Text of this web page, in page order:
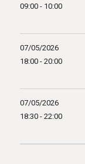
09:00 - 10:00
07/05/2026
18:00 - 20:00
07/05/2026
18:30 - 22:00